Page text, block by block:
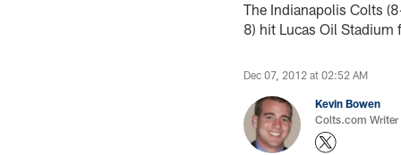
The Indianapolis Colts
8) hit Lucas Oil
Dec 07, 2012 at 02:52 AM
Kevin Bowen
Colts.com Writer